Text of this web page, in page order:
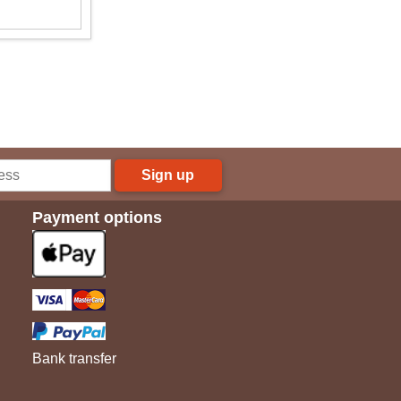
Sign up
Payment options
Bank transfer